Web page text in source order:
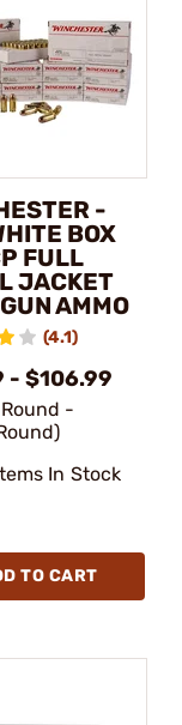
-
BOX
FULL
JACKET
AMMO
(4.1)
- $106.99
-
In Stock
TO CART